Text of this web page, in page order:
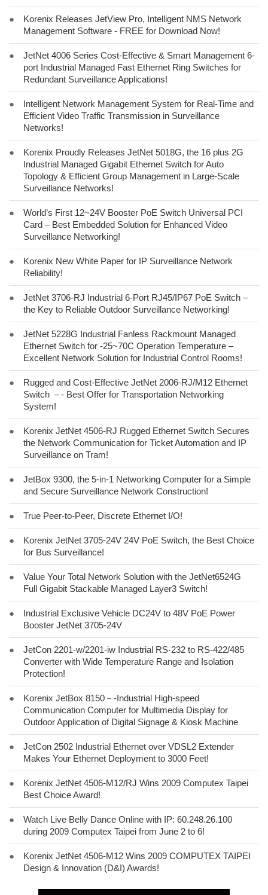
●
Korenix Releases JetView Pro, Intelligent NMS Network
Management Software - FREE for Download Now!
●
JetNet 4006 Series Cost-Effective & Smart Management 6-
port Industrial Managed Fast Ethernet Ring Switches for
Redundant Surveillance Applications!
●
Intelligent Network Management System for Real-Time and
Efficient Video Traffic Transmission in Surveillance
Networks!
●
Korenix Proudly Releases JetNet 5018G, the 16 plus 2G
Industrial Managed Gigabit Ethernet Switch for Auto
Topology & Efficient Group Management in Large-Scale
Surveillance Networks!
●
World’s First 12~24V Booster PoE Switch Universal PCI
Card – Best Embedded Solution for Enhanced Video
Surveillance Networking!
●
Korenix New White Paper for IP Surveillance Network
Reliability!
●
JetNet 3706-RJ Industrial 6-Port RJ45/IP67 PoE Switch –
the Key to Reliable Outdoor Surveillance Networking!
●
JetNet 5228G Industrial Fanless Rackmount Managed
Ethernet Switch for -25~70C Operation Temperature –
Excellent Network Solution for Industrial Control Rooms!
●
Rugged and Cost-Effective JetNet 2006-RJ/M12 Ethernet
Switch －- Best Offer for Transportation Networking
System!
●
Korenix JetNet 4506-RJ Rugged Ethernet Switch Secures
the Network Communication for Ticket Automation and IP
Surveillance on Tram!
●
JetBox 9300, the 5-in-1 Networking Computer for a Simple
and Secure Surveillance Network Construction!
● True Peer-to-Peer, Discrete Ethernet I/O!
●
Korenix JetNet 3705-24V 24V PoE Switch, the Best Choice
for Bus Surveillance!
●
Value Your Total Network Solution with the JetNet6524G
Full Gigabit Stackable Managed Layer3 Switch!
●
Industrial Exclusive Vehicle DC24V to 48V PoE Power
Booster JetNet 3705-24V
●
JetCon 2201-w/2201-iw Industrial RS-232 to RS-422/485
Converter with Wide Temperature Range and Isolation
Protection!
●
Korenix JetBox 8150－-Industrial High-speed
Communication Computer for Multimedia Display for
Outdoor Application of Digital Signage & Kiosk Machine
●
JetCon 2502 Industrial Ethernet over VDSL2 Extender
Makes Your Ethernet Deployment to 3000 Feet!
●
Korenix JetNet 4506-M12/RJ Wins 2009 Computex Taipei
Best Choice Award!
●
Watch Live Belly Dance Online with IP: 60.248.26.100
during 2009 Computex Taipei from June 2 to 6!
●
Korenix JetNet 4506-M12 Wins 2009 COMPUTEX TAIPEI
Design & Innovation (D&I) Awards!